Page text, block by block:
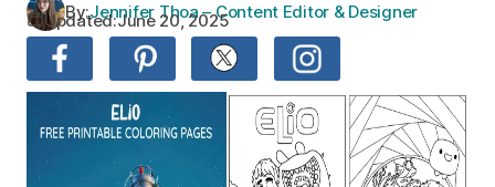
By:Jennifer Thoa – Content Editor & Designer
Updated:June 20, 2025